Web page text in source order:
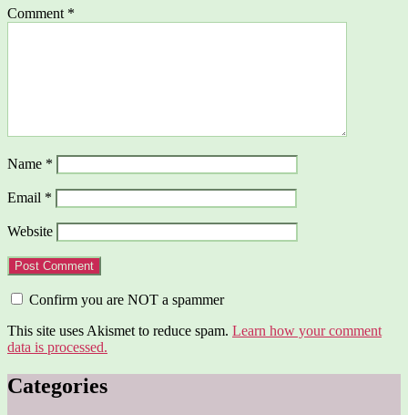
Comment *
Name *
Email *
Website
Confirm you are NOT a spammer
This site uses Akismet to reduce spam. Learn how your comment
data is processed.
Categories